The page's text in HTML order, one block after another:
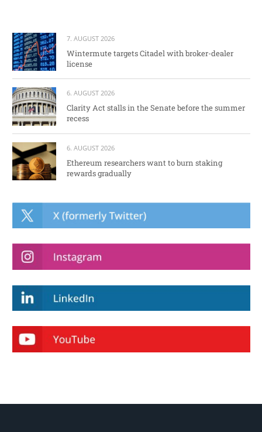
7. AUGUST 2026
Wintermute targets Citadel with broker-dealer
license
6. AUGUST 2026
Clarity Act stalls in the Senate before the summer
recess
6. AUGUST 2026
Ethereum researchers want to burn staking
rewards gradually